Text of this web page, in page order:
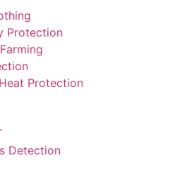
Protection
Protection
Detection